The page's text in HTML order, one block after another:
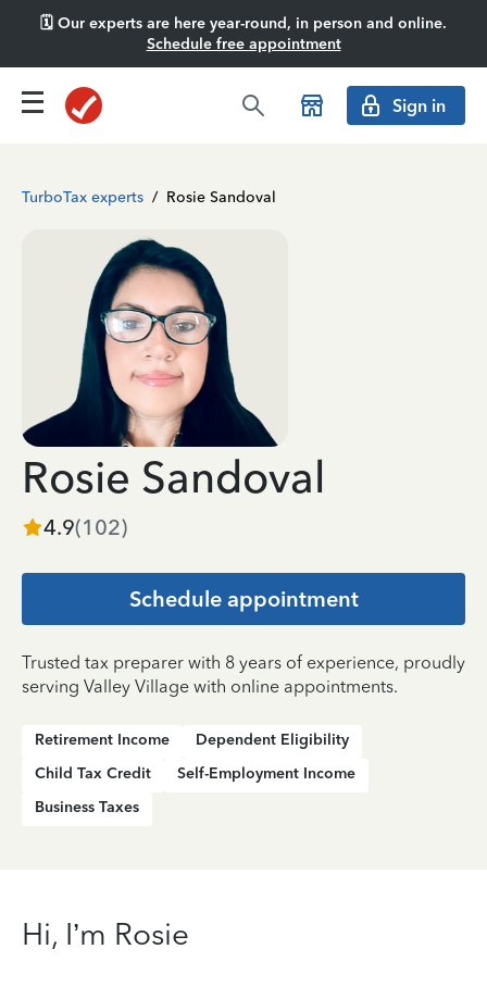
🗓️ Our experts are here year-round, in person and online.
Schedule free appointment
Sign in
TurboTax experts / Rosie Sandoval
Rosie Sandoval
4.9(102)
Schedule appointment
Trusted tax preparer with 8 years of experience, proudly
serving Valley Village with online appointments.
Retirement Income
Dependent Eligibility
Child Tax Credit
Self-Employment Income
Business Taxes
Hi, I’m Rosie